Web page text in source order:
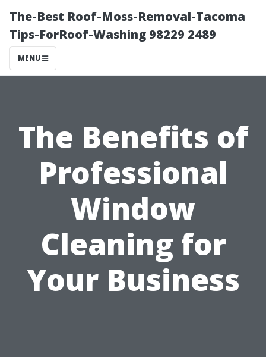
The-Best Roof-Moss-Removal-Tacoma
Tips-ForRoof-Washing 98229 2489
MENU
The Benefits of
Professional
Window
Cleaning for
Your Business